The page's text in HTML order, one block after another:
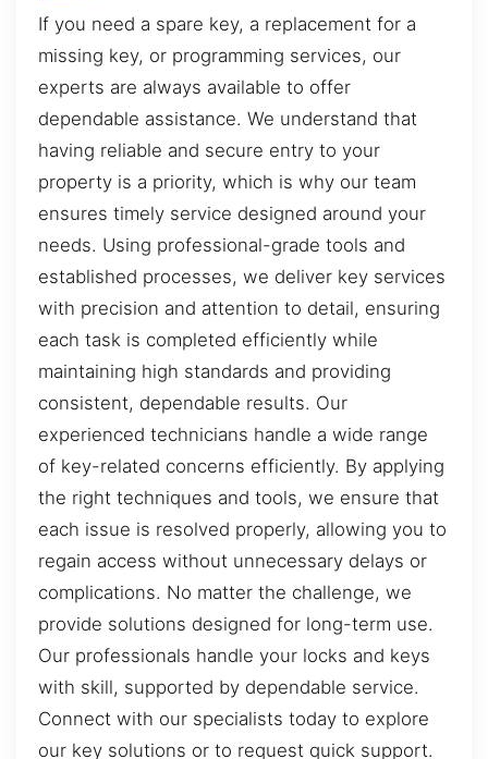
If you need a spare key, a replacement for a
missing key, or programming services, our
experts are always available to offer
dependable assistance. We understand that
having reliable and secure entry to your
property is a priority, which is why our team
ensures timely service designed around your
needs. Using professional-grade tools and
established processes, we deliver key services
with precision and attention to detail, ensuring
each task is completed efficiently while
maintaining high standards and providing
consistent, dependable results. Our
experienced technicians handle a wide range
of key-related concerns efficiently. By applying
the right techniques and tools, we ensure that
each issue is resolved properly, allowing you to
regain access without unnecessary delays or
complications. No matter the challenge, we
provide solutions designed for long-term use.
Our professionals handle your locks and keys
with skill, supported by dependable service.
Connect with our specialists today to explore
our key solutions or to request quick support.